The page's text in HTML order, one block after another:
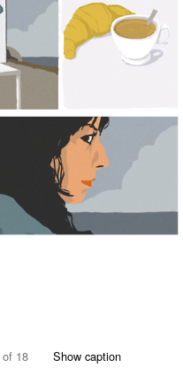
18 Show caption